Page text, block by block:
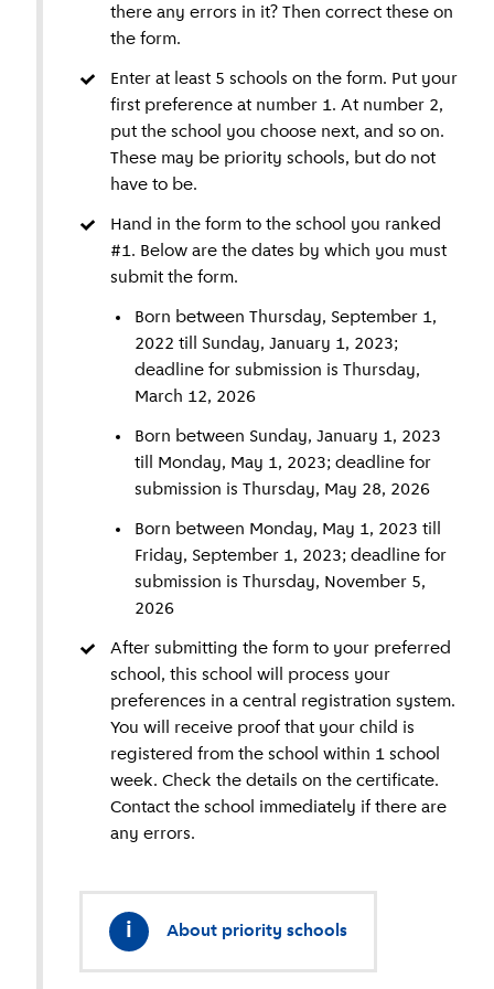
closed. The distances shown are binding, unless
calculation method due to an error.
Would you like to register your child for one of
these schools? Then please contact this school.
In addition, some schools have specific
requirements for the admission of students.
They may do so, for example, on grounds of
freedom of religion or beliefs. These schools do
participate in the admission policy, but make it
bgs Veerkracht (Reformed), Rosj Pina (Jewish),
Crescendo and De Morgenster (Evangelical).
there any errors in it? Then correct these on
the form.
Enter at least 5 schools on the form. Put your
first preference at number 1. At number 2,
put the school you choose next, and so on.
These may be priority schools, but do not
have to be.
Hand in the form to the school you ranked
#1. Below are the dates by which you must
submit the form.
Born between Thursday, September 1,
2022 till Sunday, January 1, 2023;
deadline for submission is Thursday,
March 12, 2026
Born between Sunday, January 1, 2023
till Monday, May 1, 2023; deadline for
submission is Thursday, May 28, 2026
Born between Monday, May 1, 2023 till
Friday, September 1, 2023; deadline for
submission is Thursday, November 5,
2026
After submitting the form to your preferred
school, this school will process your
preferences in a central registration system.
You will receive proof that your child is
registered from the school within 1 school
week. Check the details on the certificate.
Contact the school immediately if there are
any errors.
i About priority schools